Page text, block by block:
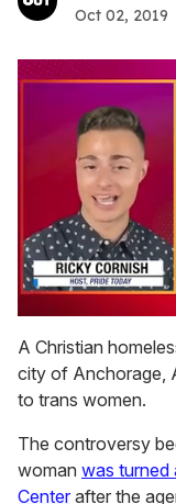
Oct 02, 2019
of
1
minute,
15
seconds
A Christian
city of Anchorage,
to trans women.
The controversy
woman was
Center after the